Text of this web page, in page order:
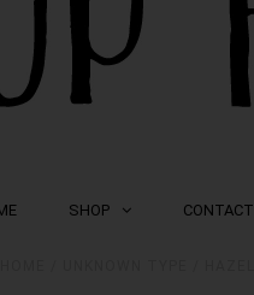
SHOP CONTACT